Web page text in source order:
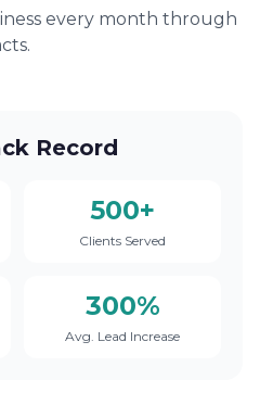
every month through
Record
500+
Clients Served
300%
Avg. Lead Increase